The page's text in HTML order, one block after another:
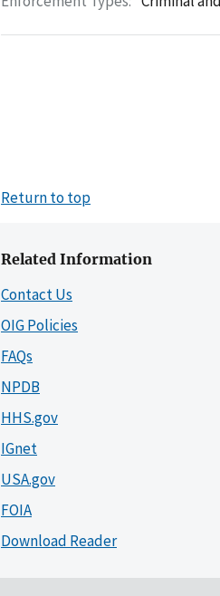
Return to top
Related Information
Contact Us
OIG Policies
FAQs
NPDB
HHS.gov
IGnet
USA.gov
FOIA
Download Reader